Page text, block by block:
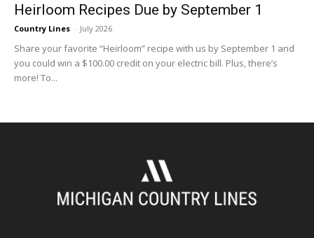
Heirloom Recipes Due by September 1
Country Lines - July 2026
Share your favorite “Heirloom” recipe with us by September 1 and
you could win a $100.00 credit on your electric bill. Plus, there’s
more! To...